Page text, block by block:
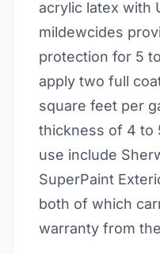
acrylic latex with
mildewcides
protection for 5
apply two full
square feet per
thickness of 4 to
use include
SuperPaint
both of which
warranty from